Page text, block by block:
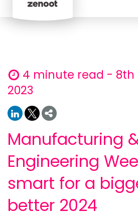
4 minute read - 8th
2023
Manufacturing
Engineering
smart for a
better 2024